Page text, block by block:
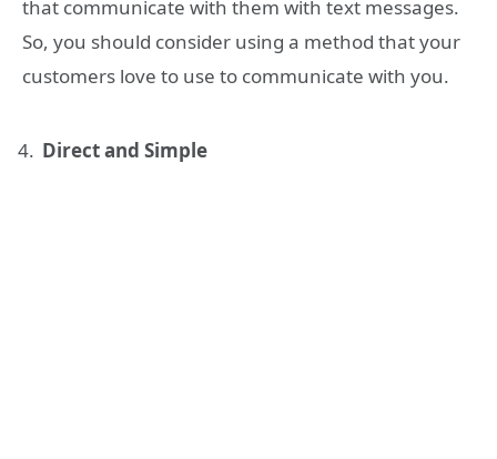
that communicate with them with text messages.
So, you should consider using a method that your
customers love to use to communicate with you.
Direct and Simple